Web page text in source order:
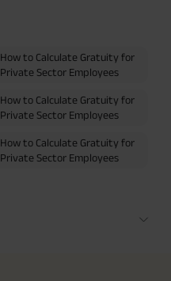
How to Calculate Gratuity for
Private Sector Employees
How to Calculate Gratuity for
Private Sector Employees
How to Calculate Gratuity for
Private Sector Employees